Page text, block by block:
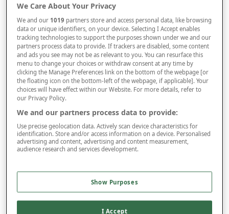
Size
Style
– + ADD TO BAG
Free standard delivery
On orders over £50.00
Use codeFRDL50at checkout
This item is despatched directly from the supplier and may take
We Care About Your Privacy
We and our 1019 partners store and access personal data, like browsing
data or unique identifiers, on your device. Selecting I Accept enables
tracking technologies to support the purposes shown under we and our
partners process data to provide. If trackers are disabled, some content
and ads you see may not be as relevant to you. You can resurface this
menu to change your choices or withdraw consent at any time by
clicking the Manage Preferences link on the bottom of the webpage [or
the floating icon on the bottom-left of the webpage, if applicable]. Your
choices will have effect within our Website. For more details, refer to
our Privacy Policy.
We and our partners process data to provide:
Use precise geolocation data. Actively scan device characteristics for
identification. Store and/or access information on a device. Personalised
advertising and content, advertising and content measurement,
audience research and services development.
Show Purposes
I Accept